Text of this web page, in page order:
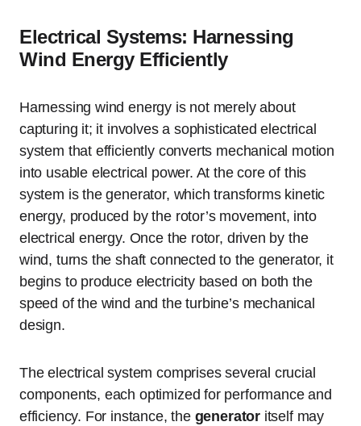
Electrical Systems: Harnessing
Wind Energy Efficiently
Harnessing wind energy is not merely about
capturing it; it involves a sophisticated electrical
system that efficiently converts mechanical motion
into usable electrical power. At the core of this
system is the generator, which transforms kinetic
energy, produced by the rotor’s movement, into
electrical energy. Once the rotor, driven by the
wind, turns the shaft connected to the generator, it
begins to produce electricity based on both the
speed of the wind and the turbine’s mechanical
design.
The electrical system comprises several crucial
components, each optimized for performance and
efficiency. For instance, the generator itself may